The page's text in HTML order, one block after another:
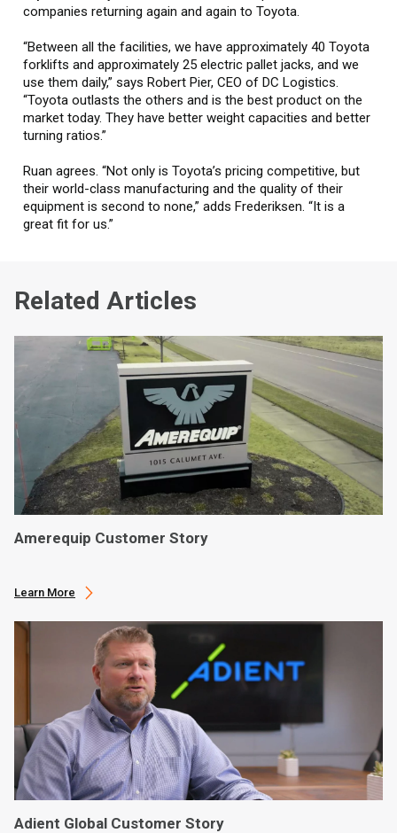
companies returning again and again to Toyota.
“Between all the facilities, we have approximately 40 Toyota
forklifts and approximately 25 electric pallet jacks, and we
use them daily,” says Robert Pier, CEO of DC Logistics.
“Toyota outlasts the others and is the best product on the
market today. They have better weight capacities and better
turning ratios.”
Ruan agrees. “Not only is Toyota’s pricing competitive, but
their world-class manufacturing and the quality of their
equipment is second to none,” adds Frederiksen. “It is a
great fit for us.”
Related Articles
Amerequip Customer Story
Learn More
Adient Global Customer Story